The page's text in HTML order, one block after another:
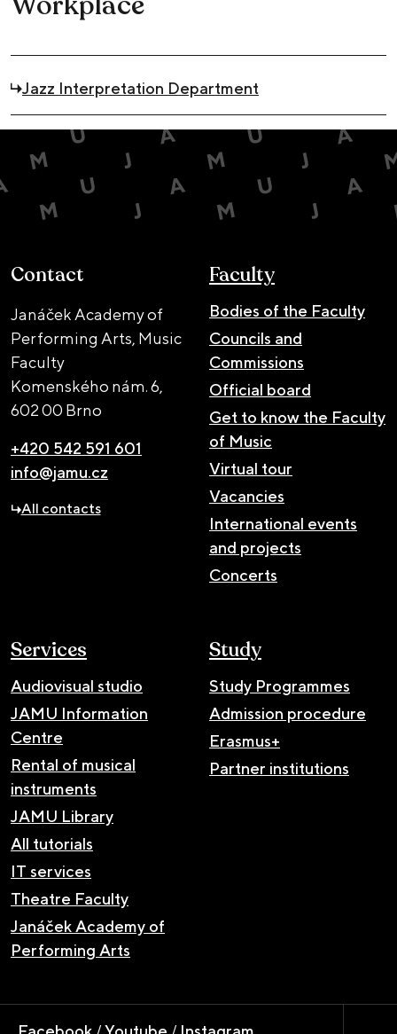
Jazz Interpretation Department
Contact
Janáček Academy of
Performing Arts, Music
Faculty
Komenského nám. 6,
602 00 Brno
+420 542 591 601
info@jamu.cz
All contacts
Faculty
Bodies of the Faculty
Councils and
Commissions
Official board
Get to know the Faculty
of Music
Virtual tour
Vacancies
International events
and projects
Concerts
Services
Audiovisual studio
JAMU Information
Centre
Rental of musical
instruments
JAMU Library
All tutorials
IT services
Theatre Faculty
Janáček Academy of
Performing Arts
Study
Study Programmes
Admission procedure
Erasmus+
Partner institutions